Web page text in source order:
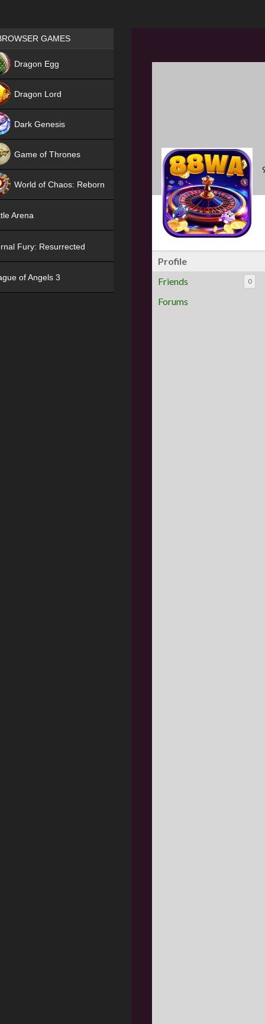
Profile
Friends
0
Forums
Games place
GAMES
Dragon Egg
Dragon Lord
Dark Genesis
Game of Thrones
World of Chaos: Reborn
Arena
Fury: Resurrected
of Angels 3